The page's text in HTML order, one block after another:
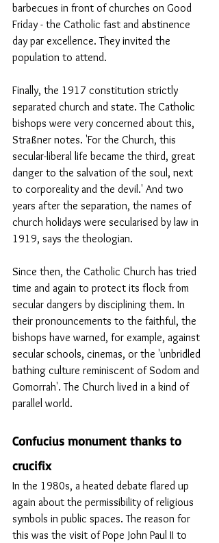
barbecues in front of churches on Good
Friday - the Catholic fast and abstinence
day par excellence. They invited the
population to attend.
Finally, the 1917 constitution strictly
separated church and state. The Catholic
bishops were very concerned about this,
Straßner notes. 'For the Church, this
secular-liberal life became the third, great
danger to the salvation of the soul, next
to corporeality and the devil.' And two
years after the separation, the names of
church holidays were secularised by law in
1919, says the theologian.
Since then, the Catholic Church has tried
time and again to protect its flock from
secular dangers by disciplining them. In
their pronouncements to the faithful, the
bishops have warned, for example, against
secular schools, cinemas, or the 'unbridled
bathing culture reminiscent of Sodom and
Gomorrah'. The Church lived in a kind of
parallel world.
Confucius monument thanks to
crucifix
In the 1980s, a heated debate flared up
again about the permissibility of religious
symbols in public spaces. The reason for
this was the visit of Pope John Paul II to